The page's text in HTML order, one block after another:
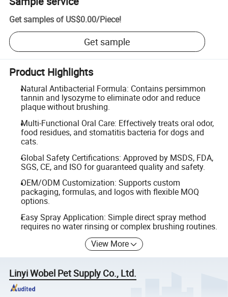
Get samples of US$0.00/Piece!
Get sample
Product Highlights
Natural Antibacterial Formula: Contains persimmon
tannin and lysozyme to eliminate odor and reduce
plaque without brushing.
Multi-Functional Oral Care: Effectively treats oral odor,
food residues, and stomatitis bacteria for dogs and
cats.
Global Safety Certifications: Approved by MSDS, FDA,
SGS, CE, and ISO for guaranteed quality and safety.
OEM/ODM Customization: Supports custom
packaging, formulas, and logos with flexible MOQ
options.
Easy Spray Application: Simple direct spray method
requires no water rinsing or complex brushing routines.
View More
Linyi Wobel Pet Supply Co., Ltd.